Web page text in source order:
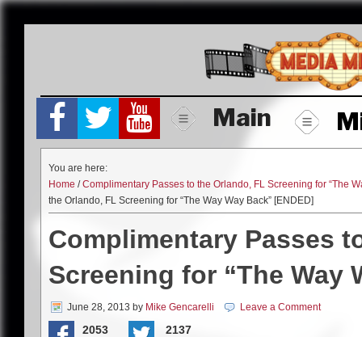
Main
You are here:
Home /Complimentary Passes to the Orlando, FL Screening for “The
the Orlando, FL Screening for “The Way Way Back” [ENDED]
Complimentary Passes
Screening for “The Way
June 28, 2013 by Mike Gencarelli Leave a Comment
2053 2137